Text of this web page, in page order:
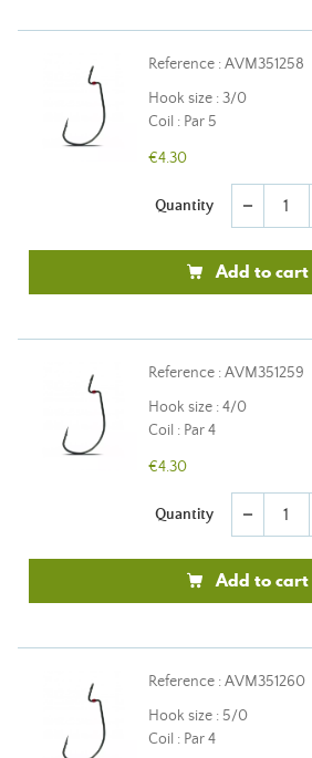
Reference : AVM351258
Hook size : 3/0
Coil : Par 5
€4.30
Quantity remove
Add to cart
Reference : AVM351259
Hook size : 4/0
Coil : Par 4
€4.30
Quantity remove
Add to cart
Reference : AVM351260
Hook size : 5/0
Coil : Par 4